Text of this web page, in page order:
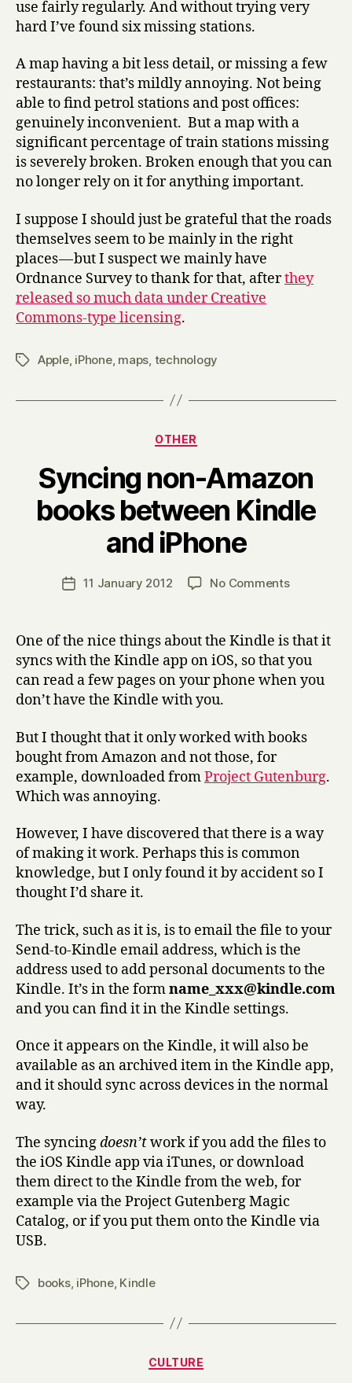
use fairly regularly. And without trying very
hard I’ve found six missing stations.
A map having a bit less detail, or missing a few
restaurants: that’s mildly annoying. Not being
able to find petrol stations and post offices:
genuinely inconvenient. But a map with a
significant percentage of train stations missing
is severely broken. Broken enough that you can
no longer rely on it for anything important.
I suppose I should just be grateful that the roads
themselves seem to be mainly in the right
places — but I suspect we mainly have
Ordnance Survey to thank for that, afterthey
released so much data under Creative
Commons-type licensing.
TagsApple, iPhone, maps technology
Categories
OTHER
Syncing non-Amazon
books between Kindle
and iPhone
Post
author
B
y
H
Post11 January 2012 No Commentson
Amazon
between
Kindle
One of the nice things about the Kindle is that it
syncs with the Kindle app on iOS, so that you
can read a few pages on your phone when you
don’t have the Kindle with you.
But I thought that it only worked with books
bought from Amazon and not those, for
example, downloaded fromProject Gutenburg.
Which was annoying.
However, I have discovered that there is a way
of making it work. Perhaps this is common
knowledge, but I only found it by accident so I
thought I’d share it.
The trick, such as it is, is to email the file to your
Send-to-Kindle email address, which is the
address used to add personal documents to the
Kindle. It’s in the formname_xxx@kindle.com
and you can find it in the Kindle settings.
Once it appears on the Kindle, it will also be
available as an archived item in the Kindle app,
and it should sync across devices in the normal
way.
The syncingdoesn’twork if you add the files to
the iOS Kindle app via iTunes, or download
them direct to the Kindle from the web, for
example via the Project Gutenberg Magic
Catalog, or if you put them onto the Kindle via
USB.
Tagsbooks, iPhone, Kindle
Categories
CULTURE